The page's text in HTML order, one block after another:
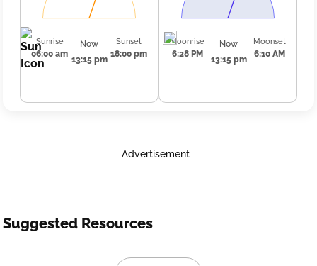
Sunrise
06:00 am
Now
13:15 pm
Sunset
18:00 pm
Moonrise
6:28 PM
Now
13:15 pm
Moonset
6:10 AM
Advertisement
Suggested Resources